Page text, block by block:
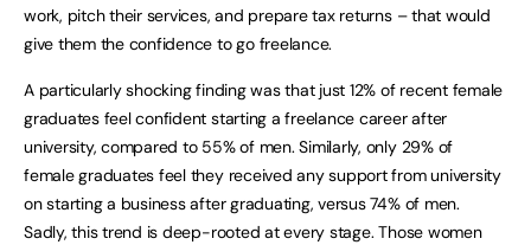
work, pitch their services, and prepare tax returns – that would
give them the confidence to go freelance.
A particularly shocking finding was that just 12% of recent female
graduates feel confident starting a freelance career after
university, compared to 55% of men. Similarly, only 29% of
female graduates feel they received any support from university
on starting a business after graduating, versus 74% of men.
Sadly, this trend is deep-rooted at every stage. Those women